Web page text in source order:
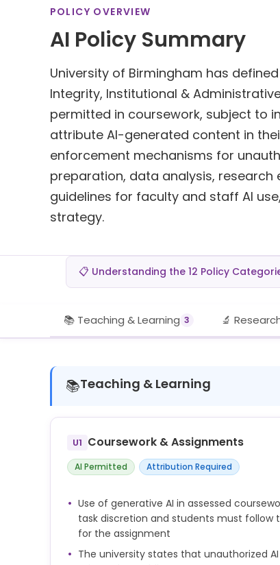
POLICY OVERVIEW
AI Policy Summary
University of Birmingham has
Integrity, Institutional &
permitted in coursework, subject to
attribute AI-generated content in
enforcement mechanisms for
preparation, data analysis, research
guidelines for faculty and staff AI
strategy.
📋 Understanding the 12 Policy
📚 Teaching & Learning 3 🔬
📚Teaching & Learning
U1 Coursework & Assignments
AI Permitted Attribution Required
Use of generative AI in assessed
task discretion and students must follow
for the assignment
The university states that unauthorized